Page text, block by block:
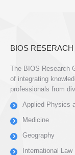
BIOS
The BIOS Research
of integrating
professionals from
Applied Physics
Medicine
Geography
International Law